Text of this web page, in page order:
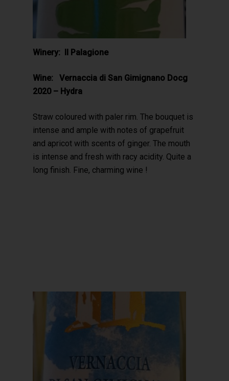
Winery: Il Palagione
Wine: Vernaccia di San Gimignano Docg
2020 – Hydra
Straw coloured with paler rim. The bouquet is
intense and ample with notes of grapefruit
and apricot with scents of ginger. The mouth
is intense and fresh with racy acidity. Quite a
long finish. Fine, charming wine !